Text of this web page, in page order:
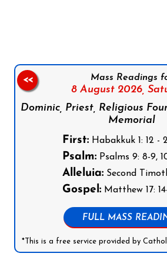
Mass Readings
8 August 2026,
Dominic, Priest, Religious
Memorial
First:Habakkuk 1: 12 -
Psalm:Psalms 9: 8-9,
Alleluia:Second
Gospel:Matthew 17:
FULL MASS
*This is a free service provided by
<<